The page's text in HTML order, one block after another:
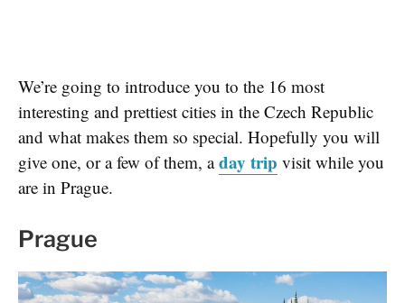
We’re going to introduce you to the 16 most
interesting and prettiest cities in the Czech Republic
and what makes them so special. Hopefully you will
give one, or a few of them, aday trip visit while you
are in Prague.
Prague